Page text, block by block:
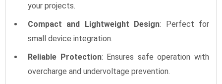
your projects.
Compact and Lightweight Design: Perfect for
small device integration.
Reliable Protection: Ensures safe operation with
overcharge and undervoltage prevention.